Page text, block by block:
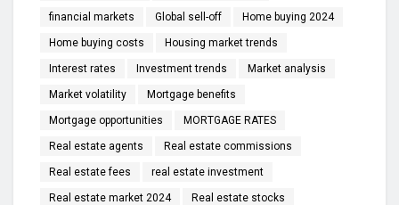
financial markets Global sell-off Home buying 2024
Home buying costs Housing market trends
Interest rates Investment trends Market analysis
Market volatility Mortgage benefits
Mortgage opportunities MORTGAGE RATES
Real estate agents Real estate commissions
Real estate fees real estate investment
Real estate market 2024 Real estate stocks